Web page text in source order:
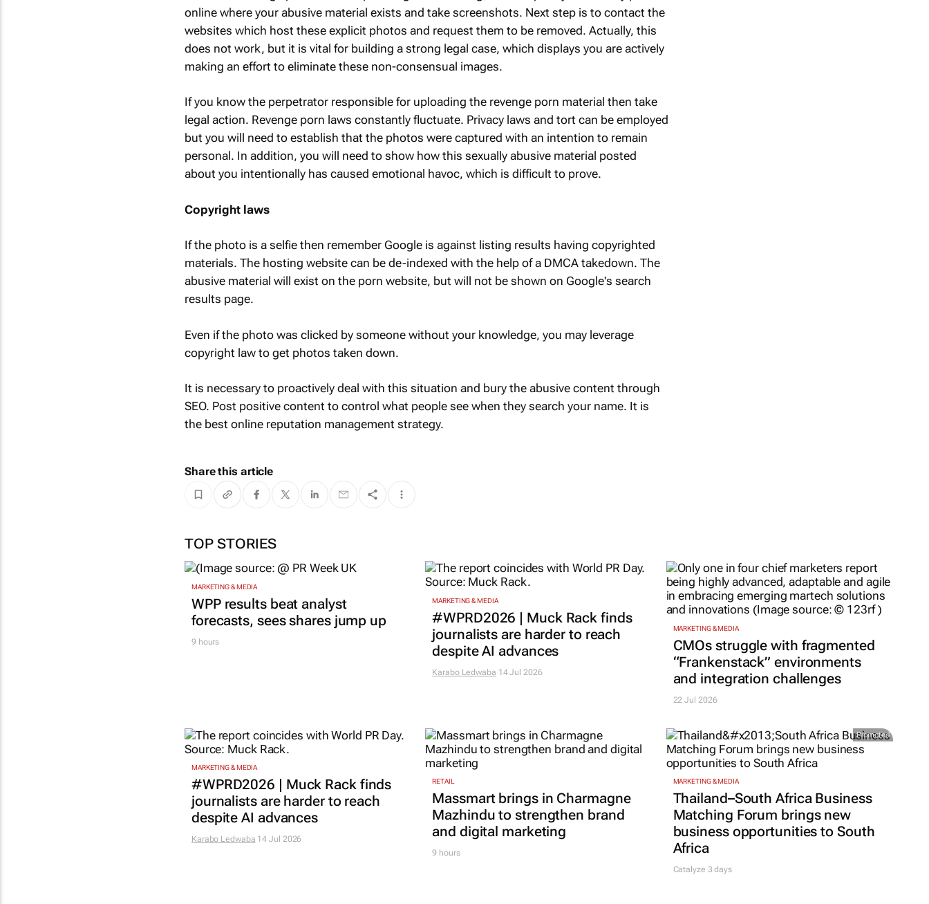
online where your abusive material exists and take screenshots. Next step is to contact the
websites which host these explicit photos and request them to be removed. Actually, this
does not work, but it is vital for building a strong legal case, which displays you are actively
making an effort to eliminate these non-consensual images.
If you know the perpetrator responsible for uploading the revenge porn material then take
legal action. Revenge porn laws constantly fluctuate. Privacy laws and tort can be employed
but you will need to establish that the photos were captured with an intention to remain
personal. In addition, you will need to show how this sexually abusive material posted
about you intentionally has caused emotional havoc, which is difficult to prove.
Copyright laws
If the photo is a selfie then remember Google is against listing results having copyrighted
materials. The hosting website can be de-indexed with the help of a DMCA takedown. The
abusive material will exist on the porn website, but will not be shown on Google's search
results page.
Even if the photo was clicked by someone without your knowledge, you may leverage
copyright law to get photos taken down.
It is necessary to proactively deal with this situation and bury the abusive content through
SEO. Post positive content to control what people see when they search your name. It is
the best online reputation management strategy.
Share this article
TOP STORIES
MARKETING & MEDIA
WPP results beat analyst
forecasts, sees shares jump up
9 hours
MARKETING & MEDIA
#WPRD2026 | Muck Rack finds
journalists are harder to reach
despite AI advances
Karabo Ledwaba 14 Jul 2026
MARKETING & MEDIA
CMOs struggle with fragmented
“Frankenstack” environments
and integration challenges
22 Jul 2026
MARKETING & MEDIA
#WPRD2026 | Muck Rack finds
journalists are harder to reach
despite AI advances
Karabo Ledwaba 14 Jul 2026
RETAIL
Massmart brings in Charmagne
Mazhindu to strengthen brand
and digital marketing
9 hours
Promoted
MARKETING & MEDIA
Thailand–South Africa Business
Matching Forum brings new
business opportunities to South
Africa
Catalyze 3 days